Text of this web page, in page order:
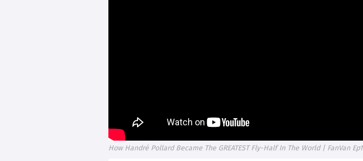
How Handré Pollard Became The GREATEST Fly-Half In The World | FanVan Ep1